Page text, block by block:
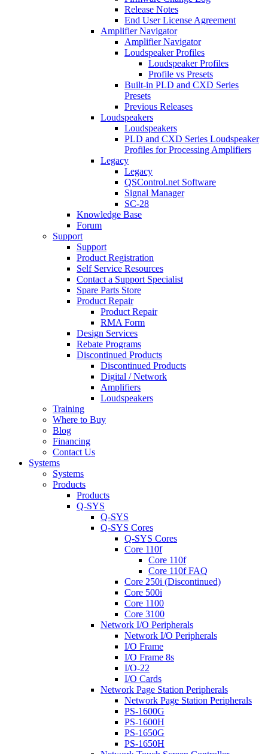
Release Notes
End User License Agreement
Amplifier Navigator
Amplifier Navigator
Loudspeaker Profiles
Loudspeaker Profiles
Profile vs Presets
Built-in PLD and CXD Series
Presets
Previous Releases
Loudspeakers
Loudspeakers
PLD and CXD Series Loudspeaker
Profiles for Processing Amplifiers
Legacy
Legacy
QSControl.net Software
Signal Manager
SC-28
Knowledge Base
Forum
Support
Support
Product Registration
Self Service Resources
Contact a Support Specialist
Spare Parts Store
Product Repair
Product Repair
RMA Form
Design Services
Rebate Programs
Discontinued Products
Discontinued Products
Digital / Network
Amplifiers
Loudspeakers
Training
Where to Buy
Blog
Financing
Contact Us
Systems
Systems
Products
Products
Q-SYS
Q-SYS
Q-SYS Cores
Q-SYS Cores
Core 110f
Core 110f
Core 110f FAQ
Core 250i (Discontinued)
Core 500i
Core 1100
Core 3100
Network I/O Peripherals
Network I/O Peripherals
I/O Frame
I/O Frame 8s
I/O-22
I/O Cards
Network Page Station Peripherals
Network Page Station Peripherals
PS-1600G
PS-1600H
PS-1650G
PS-1650H